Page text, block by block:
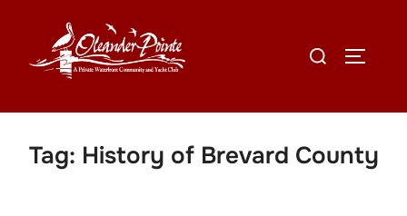
Tag: History of Brevard County